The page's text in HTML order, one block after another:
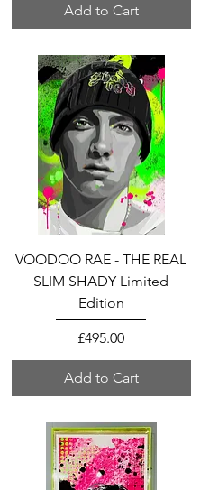
Add to Cart
VOODOO RAE - THE REAL
SLIM SHADY Limited
Edition
Price
£495.00
Add to Cart